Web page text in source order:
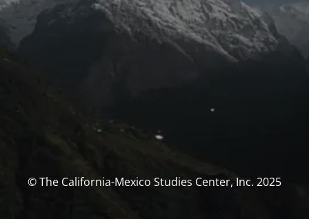
© The California-Mexico Studies Center, Inc. 2025